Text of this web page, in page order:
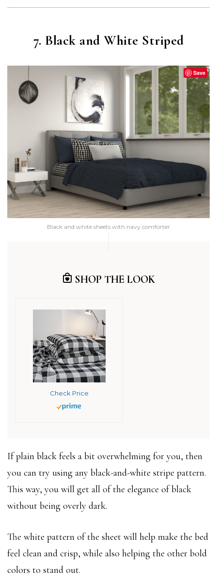
7. Black and White Striped
Save
Black and white sheets with navy comforter
SHOP THE LOOK
Check Price
If plain black feels a bit overwhelming for you, then
you can try using any black-and-white stripe pattern.
This way, you will get all of the elegance of black
without being overly dark.
The white pattern of the sheet will help make the bed
feel clean and crisp, while also helping the other bold
colors to stand out.